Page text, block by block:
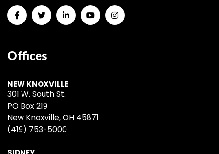
Offices
NEW KNOXVILLE
301 W. South St.
PO Box 219
New Knoxville, OH 45871
(419) 753-5000